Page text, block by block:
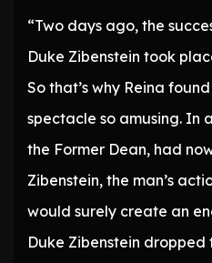
“Two days ago, the
Duke Zibenstein took
So that’s why Reina
spectacle so amusing. In
the Former Dean, had
Zibenstein, the man’s
would surely create an
Duke Zibenstein